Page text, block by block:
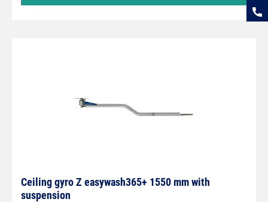
Ceiling gyro Z easywash365+ 1550 mm with
suspension